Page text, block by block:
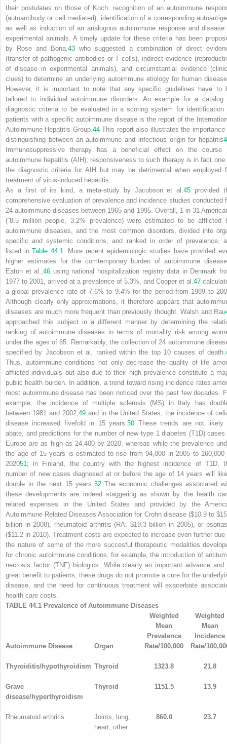
their postulates on those of Koch: recognition of an autoimmune
(autoantibody or cell mediated), identification of a corresponding
as well as induction of an analogous autoimmune response and disease
experimental animals. A timely update for these criteria has been
by Rose and Bona, 43 who suggested a combination of direct
(transfer of pathogenic antibodies or T cells), indirect evidence
of disease in experimental animals), and circumstantial evidence
clues) to determine an underlying autoimmune etiology for human
However, it is important to note that any specific guidelines have to
tailored to individual autoimmune disorders. An example for a catalog
diagnostic criteria to be evaluated in a scoring system for identification
patients with a specific autoimmune disease is the report of the
Autoimmune Hepatitis Group. 44This report also illustrates the importance
distinguishing between an autoimmune and infectious origin for hepatitis
Immunosuppressive therapy has a beneficial effect on the course
autoimmune hepatitis (AIH); responsiveness to such therapy is in fact one
the diagnostic criteria for AIH but may be detrimental when employed
treatment of virus-induced hepatitis.
As a first of its kind, a meta-study by Jacobson et al.45 provided
comprehensive evaluation of prevalence and incidence studies conducted
24 autoimmune diseases between 1965 and 1995. Overall, 1 in 31
(˜8.5 million people, 3.2% prevalence) were estimated to be afflicted
autoimmune diseases, and the most common disorders, divided into
specific and systemic conditions, and ranked in order of prevalence,
listed inTable 44.1
. More recent epidemiologic studies have provided
higher estimates for the comtemporary burden of autoimmune
Eaton et al.,46 using national hospitalization registry data in Denmark
1977 to 2001, arrived at a prevalence of 5.3%, and Cooper et al. 47
a global prevalence rate of 7.6% to 9.4% for the period from 1989 to
Although clearly only approximations, it therefore appears that
diseases are much more frequent than previously thought. Walsh and Rau
approached this subject in a different manner by determining the
ranking of autoimmune diseases in terms of mortality risk among
under the ages of 65. Remarkably, the collection of 24 autoimmune
specified by Jacobson et al. ranked within the top 10 causes of death.
Thus, autoimmune conditions not only decrease the quality of life
afflicted individuals but also due to their high prevalence constitute a
public health burden. In addition, a trend toward rising incidence rates
most autoimmune disease has been noticed over the past few decades.
example, the incidence of multiple sclerosis (MS) in Italy has
between 1981 and 2002, 49and in the United States, the incidence of
disease increased fivefold in 15 years.50 These trends are not likely
abate, and predictions for the number of new type 1 diabetes (T1D) cases
Europe are as high as 24,400 by 2020, whereas while the prevalence
the age of 15 years is estimated to rise from 94,000 in 2005 to 160,000
202051 ; in Finland, the country with the highest incidence of T1D,
number of new cases diagnosed at or before the age of 14 years will
double in the next 15 years. 52The economic challenges associated
these developments are indeed staggering as shown by the health
related expenses in the United States and provided by the
Autoimmune Related Diseases Association for Crohn disease ($10.9 to
billion in 2008), rheumatoid arthritis (RA; $19.3 billion in 2005), or
($11.2 in 2010). Treatment costs are expected to increase even further due
the nature of some of the more succesful therapeutic modalities
for chronic autoimmune conditions, for example, the introduction of
necrosis factor (TNF) biologics. While clearly an important advance and
great benefit to patients, these drugs do not promote a cure for the
disease, and the need for continuous treatment will exacerbate
health care costs.
TABLE 44.1 Prevalence of Autoimmune Diseases
Autoimmune Disease Organ
Weighted
Mean
Prevalence
Rate/100,000
Weighted
Mean
Incidence
Rate/
Thyroiditis/hypothyroidism Thyroid 1323.8 21.8
Grave
disease/hyperthyroidism
Thyroid 1151.5 13.9
Rheumatoid arthritis
Joints, lung,
heart, other
860.0 23.7